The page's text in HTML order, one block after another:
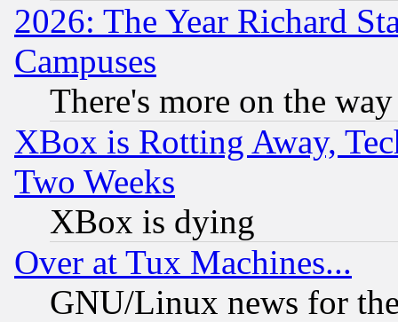
2026: The Year Richard
Campuses
There's more on the way
XBox is Rotting Away,
Two Weeks
XBox is dying
Over at Tux Machines...
GNU/Linux news for